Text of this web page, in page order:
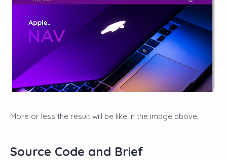
More or less the result will be like in the image above.
Source Code and Brief